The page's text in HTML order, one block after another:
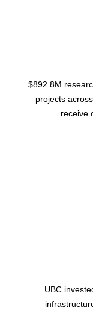
$892.8M
projects
receive
UBC